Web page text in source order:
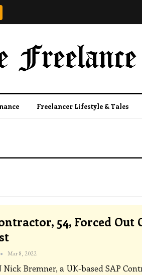
Freelancer Lifestyle & Tales
54, Forced
Mar 8, 2022
Nick Bremner, a UK-based SAP